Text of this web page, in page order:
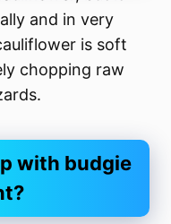
and in very
is soft
chopping raw
with budgie